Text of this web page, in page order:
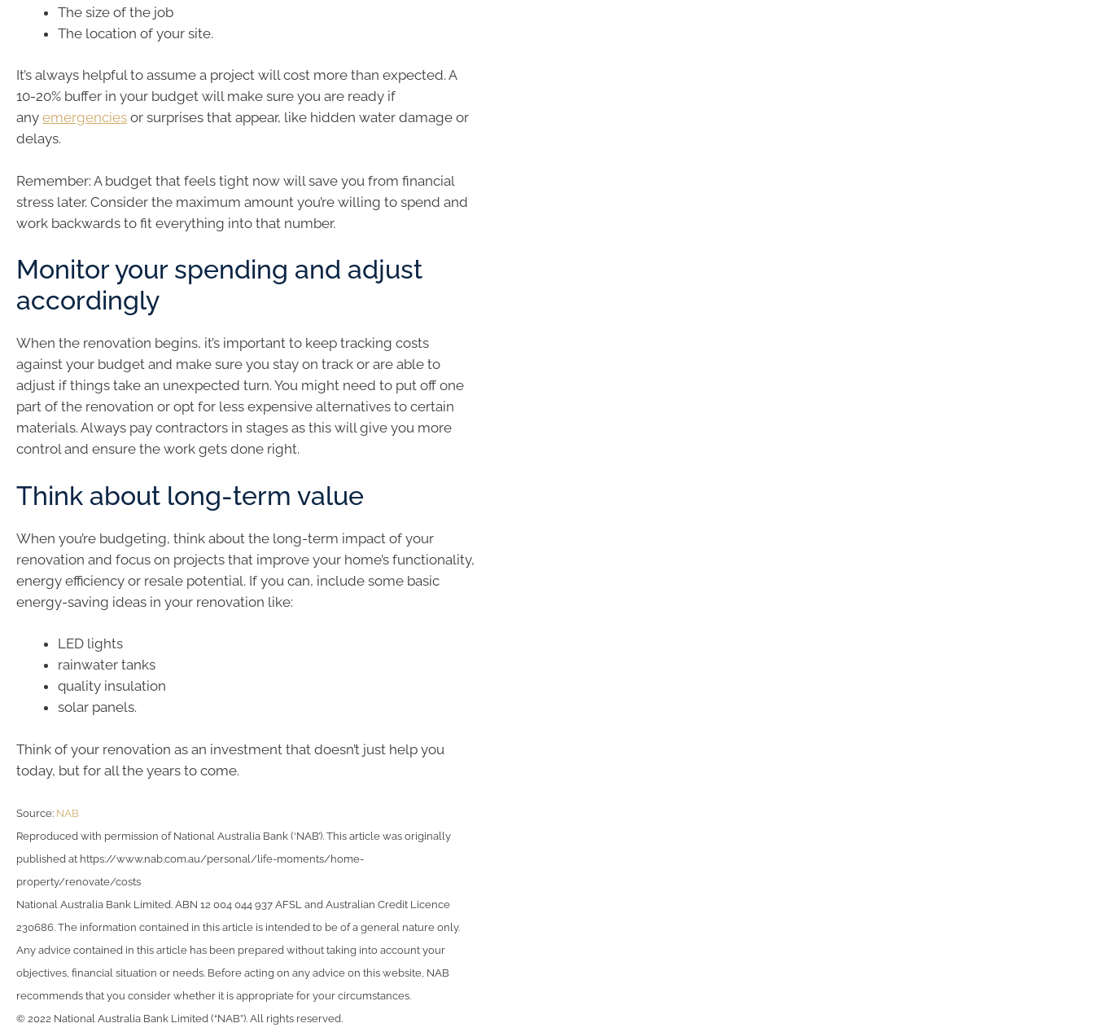
The size of the job
The location of your site.
It’s always helpful to assume a project will cost more than expected. A
10-20% buffer in your budget will make sure you are ready if
any emergencies or surprises that appear, like hidden water damage or
delays.
Remember: A budget that feels tight now will save you from financial
stress later. Consider the maximum amount you’re willing to spend and
work backwards to fit everything into that number.
Monitor your spending and adjust
accordingly
When the renovation begins, it’s important to keep tracking costs
against your budget and make sure you stay on track or are able to
adjust if things take an unexpected turn. You might need to put off one
part of the renovation or opt for less expensive alternatives to certain
materials. Always pay contractors in stages as this will give you more
control and ensure the work gets done right.
Think about long-term value
When you’re budgeting, think about the long-term impact of your
renovation and focus on projects that improve your home’s functionality,
energy efficiency or resale potential. If you can, include some basic
energy-saving ideas in your renovation like:
LED lights
rainwater tanks
quality insulation
solar panels.
Think of your renovation as an investment that doesn’t just help you
today, but for all the years to come.
Source: NAB
Reproduced with permission of National Australia Bank (‘NAB’). This article was originally
published at https://www.nab.com.au/personal/life-moments/home-
property/renovate/costs
National Australia Bank Limited. ABN 12 004 044 937 AFSL and Australian Credit Licence
230686. The information contained in this article is intended to be of a general nature only.
Any advice contained in this article has been prepared without taking into account your
objectives, financial situation or needs. Before acting on any advice on this website, NAB
recommends that you consider whether it is appropriate for your circumstances.
© 2022 National Australia Bank Limited (“NAB”). All rights reserved.